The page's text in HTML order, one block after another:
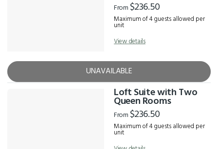
From $236.50
Maximum of 4 guests allowed per
unit
View details
UNAVAILABLE
Loft Suite with Two
Queen Rooms
From $236.50
Maximum of 4 guests allowed per
unit